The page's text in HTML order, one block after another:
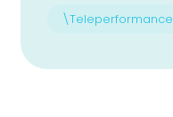
\Teleperformance